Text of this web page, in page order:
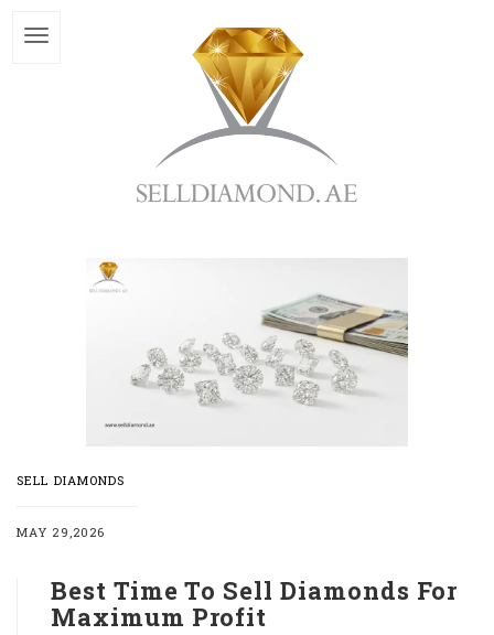
SELL DIAMONDS
MAY 29,2026
Best Time To Sell Diamonds For
Maximum Profit